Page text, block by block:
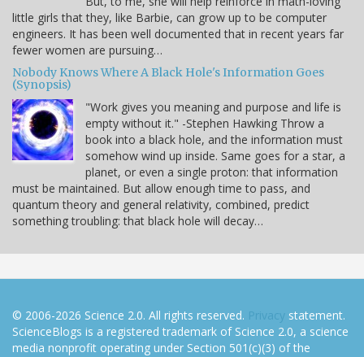
little girls that they, like Barbie, can grow up to be computer
engineers. It has been well documented that in recent years far
fewer women are pursuing…
Nobody Knows Where A Black Hole's Information Goes
(Synopsis)
"Work gives you meaning and purpose and life is
empty without it." -Stephen Hawking Throw a
book into a black hole, and the information must
somehow wind up inside. Same goes for a star, a
planet, or even a single proton: that information
must be maintained. But allow enough time to pass, and
quantum theory and general relativity, combined, predict
something troubling: that black hole will decay…
© 2006-2026 Science 2.0. All rights reserved. Privacy statement.
ScienceBlogs is a registered trademark of Science 2.0, a science
media nonprofit operating under Section 501(c)(3) of the